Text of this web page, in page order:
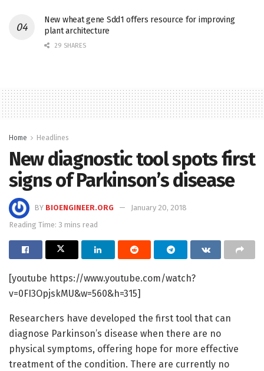
New wheat gene Sdd1 offers resource for improving
plant architecture
29 SHARES
Home Headlines
New diagnostic tool spots first
signs of Parkinson’s disease
BY BIOENGINEER.ORG
January 20, 2018
Reading Time: 3 mins read
[youtube https://www.youtube.com/watch?
v=0FI3OpjskMU&w=560&h=315]
Researchers have developed the first tool that can
diagnose Parkinson’s disease when there are no
physical symptoms, offering hope for more effective
treatment of the condition. There are currently no